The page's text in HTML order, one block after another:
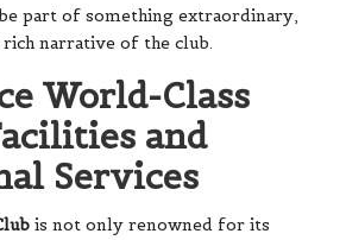
part of something extraordinary,
narrative of the club.
World-Class
and
Services
is not only renowned for its